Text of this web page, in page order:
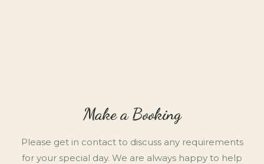
Make a Booking
Please get in contact to discuss any requirements
for your special day. We are always happy to help